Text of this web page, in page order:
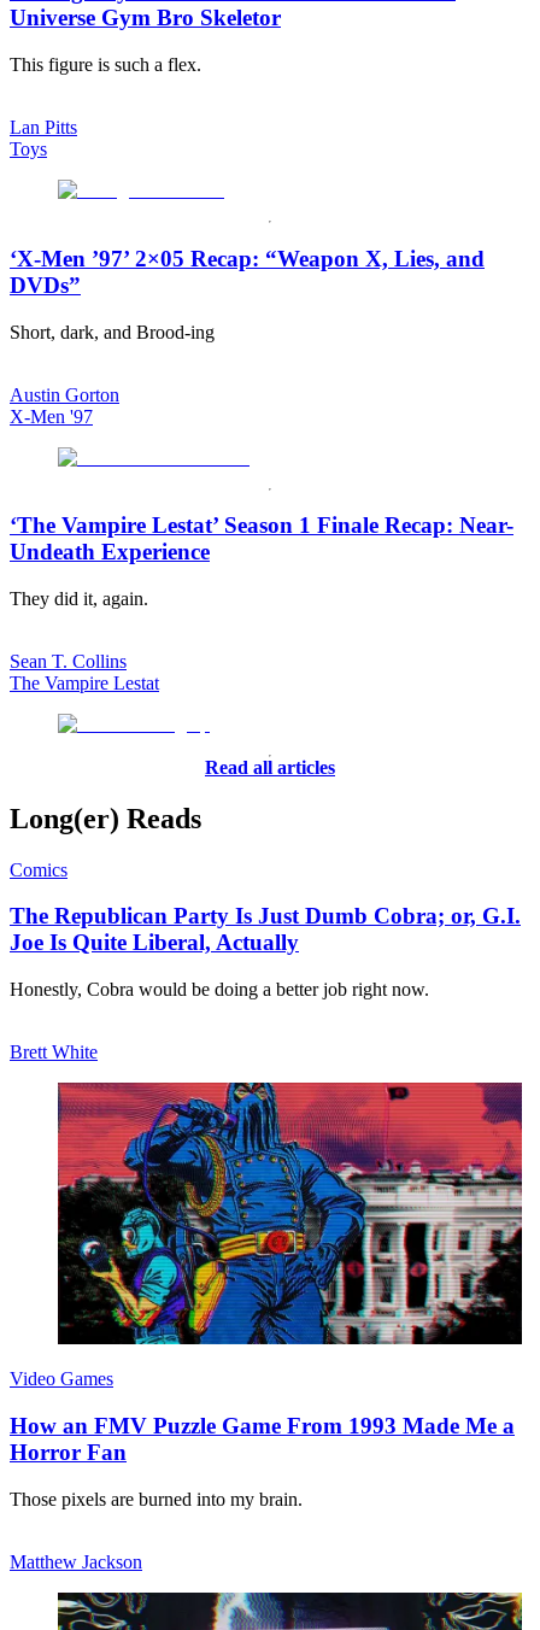
Universe Gym Bro Skeletor
This figure is such a flex.
Lan Pitts
Toys
‘X-Men ’97’ 2×05 Recap: “Weapon X, Lies, and
DVDs”
Short, dark, and Brood-ing
Austin Gorton
X-Men '97
‘The Vampire Lestat’ Season 1 Finale Recap: Near-
Undeath Experience
They did it, again.
Sean T. Collins
The Vampire Lestat
Read all articles
Long(er) Reads
Comics
The Republican Party Is Just Dumb Cobra; or, G.I.
Joe Is Quite Liberal, Actually
Honestly, Cobra would be doing a better job right now.
Brett White
Video Games
How an FMV Puzzle Game From 1993 Made Me a
Horror Fan
Those pixels are burned into my brain.
Matthew Jackson